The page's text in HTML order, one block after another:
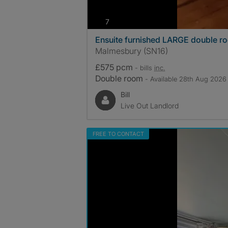
7
Ensuite furnished LARGE double
Malmesbury (SN16)
£575 pcm - bills inc.
Double room - Available 28th Aug 2026
Bill
Live Out Landlord
FREE TO CONTACT